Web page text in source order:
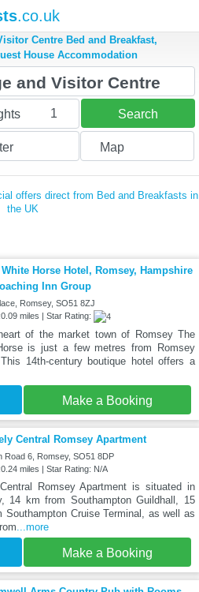
.co.uk
Centre Bed and Breakfast,
House Accommodation
1 Search
Map
offers direct from Bed and Breakfasts in
the UK
Horse Hotel, Romsey, Hampshire
Inn Group
Romsey, SO51 8ZJ
miles | Star Rating:
of the market town of Romsey The
is just a few metres from Romsey
14th-century boutique hotel offers a
Make a Booking
Central Romsey Apartment
Road 6, Romsey, SO51 8DP
miles | Star Rating: N/A
Romsey Apartment is situated in
14 km from Southampton Guildhall, 15
Southampton Cruise Terminal, as well as
...more
Make a Booking